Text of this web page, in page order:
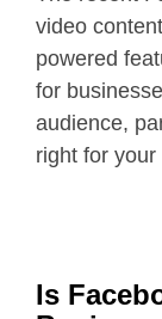
video
powered
for
audience,
right for
Is